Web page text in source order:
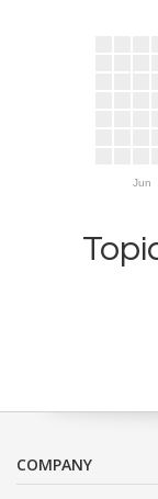
Jun
COMPANY